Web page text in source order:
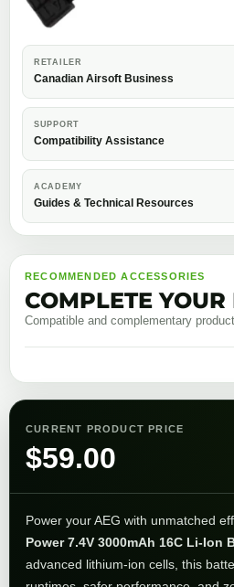
RETAILER
Canadian Airsoft Business
SUPPORT
Compatibility Assistance
ACADEMY
Guides & Technical Resources
RECOMMENDED ACCESSORIES
COMPLETE
Compatible and complementary
CURRENT PRODUCT PRICE
$59.00
Power your AEG with unmatched
Power 7.4V 3000mAh 16C Li-Ion
advanced lithium-ion cells, this